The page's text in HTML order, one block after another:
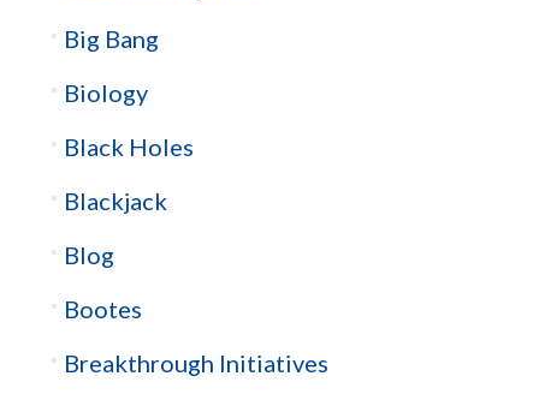
Big Bang
Biology
Black Holes
Blackjack
Blog
Bootes
Breakthrough Initiatives